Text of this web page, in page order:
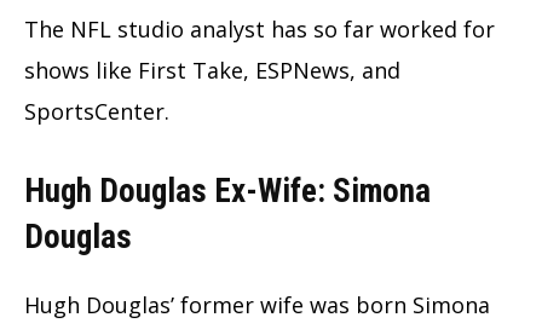
The NFL studio analyst has so far worked for
shows like First Take, ESPNews, and
SportsCenter.
Hugh Douglas Ex-Wife: Simona
Douglas
Hugh Douglas’ former wife was born Simona